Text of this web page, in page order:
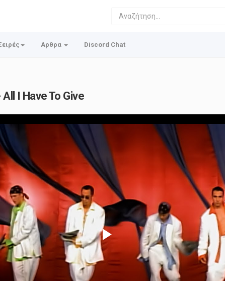
Αρθρα Discord Chat
I Have To Give
Play